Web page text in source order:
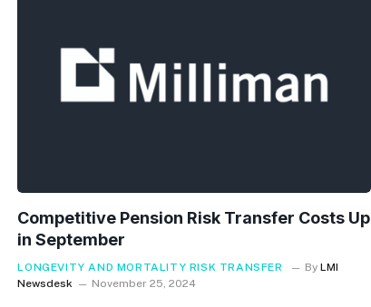
Competitive Pension Risk Transfer Costs Up
in September
LONGEVITY AND MORTALITY RISK TRANSFER By LMI
Newsdesk
November 25, 2024